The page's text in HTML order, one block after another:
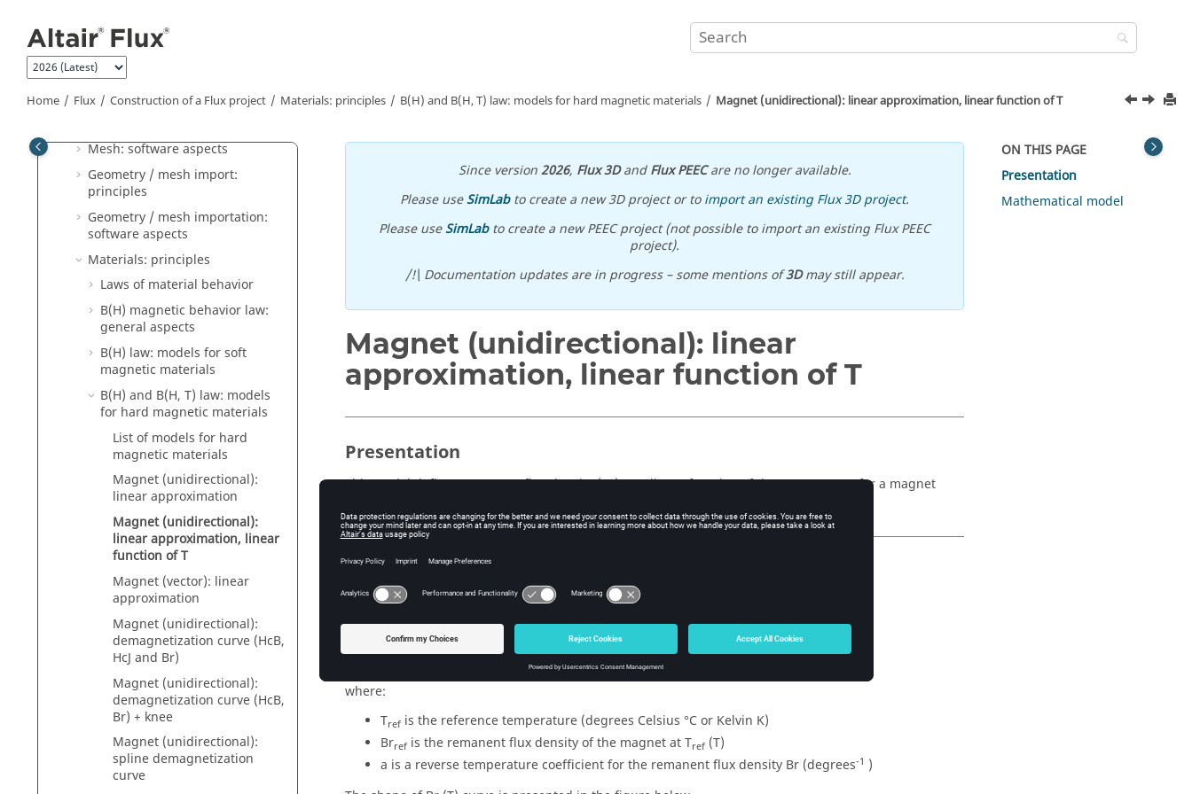
Home Flux Construction of a Flux project Materials: principles B(H) and B(H, T) law: models for hard magnetic materials Magnet (unidirectional): linear approximation, linear function of T
Geometry: principles
Geometry: software aspects
Geometry: Sketcher (2D)
Mesh: software aspects
Geometry / mesh import:
principles
Geometry / mesh importation:
software aspects
Materials: principles
Laws of material behavior
B(H) magnetic behavior law:
general aspects
B(H) law: models for soft
magnetic materials
B(H) and B(H, T) law: models
for hard magnetic materials
List of models for hard
magnetic materials
Magnet (unidirectional):
linear approximation
Magnet (unidirectional):
linear approximation, linear
function of T
Magnet (vector): linear
approximation
Magnet (unidirectional):
demagnetization curve (HcB,
HcJ and Br)
Magnet (unidirectional):
demagnetization curve (HcB,
Br) + knee
Magnet (unidirectional):
spline demagnetization
curve
Since version2026, Flux 3DandFlux PEECare no longer available.
Please useSimLabto create a new 3D project or toimport an existing Flux 3D project.
Please useSimLabto create a new PEEC project (not possible to import an existing Flux PEEC
project).
/!\ Documentation updates are in progress – some mentions of3Dmay still appear.
Magnet (unidirectional): linear
approximation, linear function of T
Presentation
This model defines remanent flux density (Br) as a linear function of the temperature for a magnet
Mathematical model
Remanent flux density is a linear function of the temperature.
The corresponding mathematical formula is written:
))
where:
Tref is the reference temperature (degrees Celsius °C or Kelvin K)
Brref is the remanent flux density of the magnet at Tref (T)
a is a reverse temperature coefficient for the remanent flux density Br (degrees-1 )
ON THIS PAGE
Presentation
Mathematical model